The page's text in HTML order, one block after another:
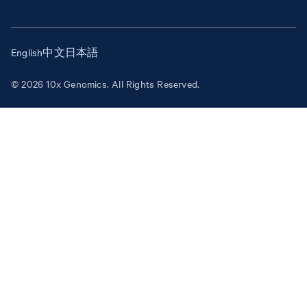
© 2026 10x Genomics. All Rights Reserved.
English中文日本語